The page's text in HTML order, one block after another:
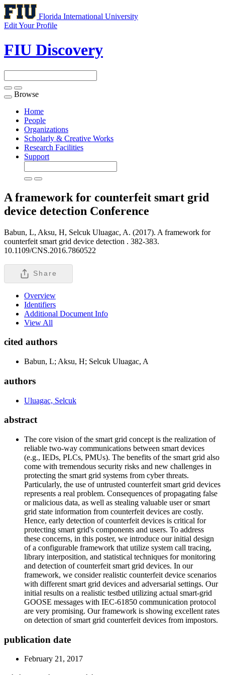
Florida International University
Edit Your Profile
FIU Discovery
Toggle
navigation
Browse
Home
People
Organizations
Scholarly & Creative Works
Research Facilities
Support
A framework for counterfeit smart grid
device detection Conference
Babun, L, Aksu, H, Selcuk Uluagac, A. (2017). A framework for
counterfeit smart grid device detection . 382-383.
10.1109/CNS.2016.7860522
Share
Overview
Identifiers
Additional Document Info
View All
cited authors
Babun, L; Aksu, H; Selcuk Uluagac, A
authors
Uluagac, Selcuk
abstract
The core vision of the smart grid concept is the realization of
reliable two-way communications between smart devices
(e.g., IEDs, PLCs, PMUs). The benefits of the smart grid also
come with tremendous security risks and new challenges in
protecting the smart grid systems from cyber threats.
Particularly, the use of untrusted counterfeit smart grid devices
represents a real problem. Consequences of propagating false
or malicious data, as well as stealing valuable user or smart
grid state information from counterfeit devices are costly.
Hence, early detection of counterfeit devices is critical for
protecting smart grid's components and users. To address
these concerns, in this poster, we introduce our initial design
of a configurable framework that utilize system call tracing,
library interposition, and statistical techniques for monitoring
and detection of counterfeit smart grid devices. In our
framework, we consider realistic counterfeit device scenarios
with different smart grid devices and adversarial settings. Our
initial results on a realistic testbed utilizing actual smart-grid
GOOSE messages with IEC-61850 communication protocol
are very promising. Our framework is showing excellent rates
on detection of smart grid counterfeit devices from impostors.
publication date
February 21, 2017